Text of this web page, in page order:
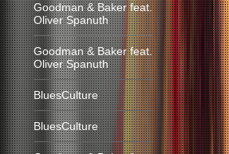
Goodman & Baker feat.
Oliver Spanuth
Goodman & Baker feat.
Oliver Spanuth
BluesCulture
BluesCulture